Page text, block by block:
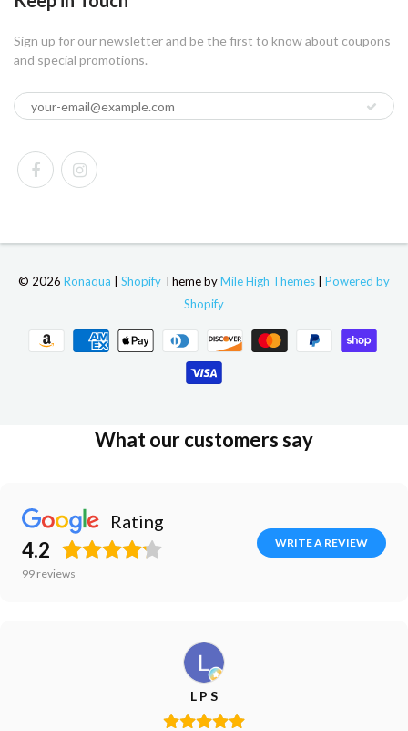
Sign up for our newsletter and be the first to know about coupons
and special promotions.
© 2026 Ronaqua Shopify Theme byMile High Themes
Powered by
Shopify
What our customers say
Rating
4.2
99 reviews
WRITE A REVIEW
L P S